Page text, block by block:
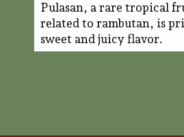
Pulasan, a rare tropical
related to rambutan, is
sweet and juicy flavor.